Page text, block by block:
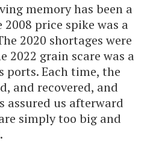
memory has been a
2008 price spike was a
2020 shortages were
2022 grain scare was a
ports. Each time, the
and recovered, and
assured us afterward
simply too big and